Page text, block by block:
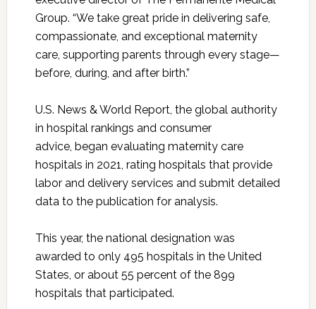
Group. “We take great pride in delivering safe,
compassionate, and exceptional maternity
care, supporting parents through every stage—
before, during, and after birth.”
U.S. News & World Report, the global authority
in hospital rankings and consumer
advice, began evaluating maternity care
hospitals in 2021, rating hospitals that provide
labor and delivery services and submit detailed
data to the publication for analysis.
This year, the national designation was
awarded to only 495 hospitals in the United
States, or about 55 percent of the 899
hospitals that participated.